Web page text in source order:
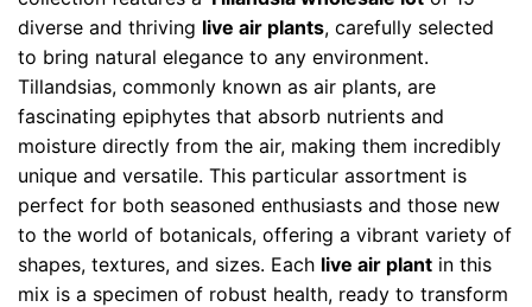
diverse and thriving live air plants, carefully selected
to bring natural elegance to any environment.
Tillandsias, commonly known as air plants, are
fascinating epiphytes that absorb nutrients and
moisture directly from the air, making them incredibly
unique and versatile. This particular assortment is
perfect for both seasoned enthusiasts and those new
to the world of botanicals, offering a vibrant variety of
shapes, textures, and sizes. Each live air plant in this
mix is a specimen of robust health, ready to transform